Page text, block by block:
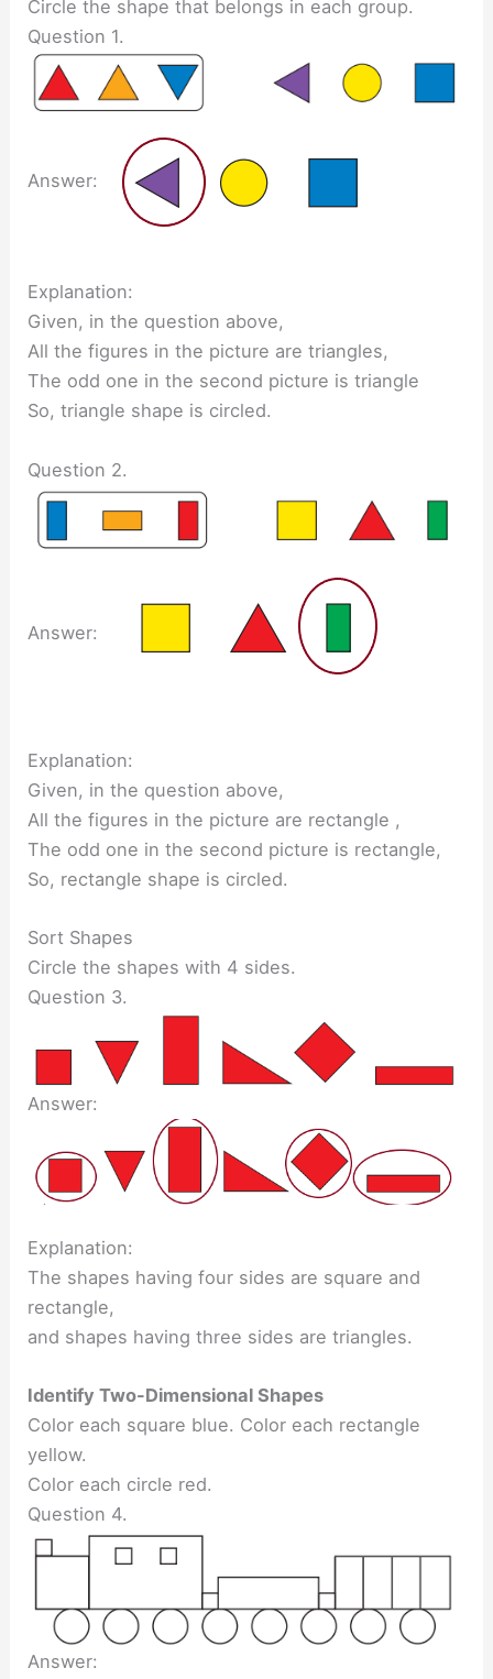
Circle the shape that belongs in each group.
Question 1.
Answer:
Explanation:
Given, in the question above,
All the figures in the picture are triangles,
The odd one in the second picture is triangle
So, triangle shape is circled.
Question 2.
Answer:
Explanation:
Given, in the question above,
All the figures in the picture are rectangle ,
The odd one in the second picture is rectangle,
So, rectangle shape is circled.
Sort Shapes
Circle the shapes with 4 sides.
Question 3.
Answer:
Explanation:
The shapes having four sides are square and
rectangle,
and shapes having three sides are triangles.
Identify Two-Dimensional Shapes
Color each square blue. Color each rectangle
yellow.
Color each circle red.
Question 4.
Answer: